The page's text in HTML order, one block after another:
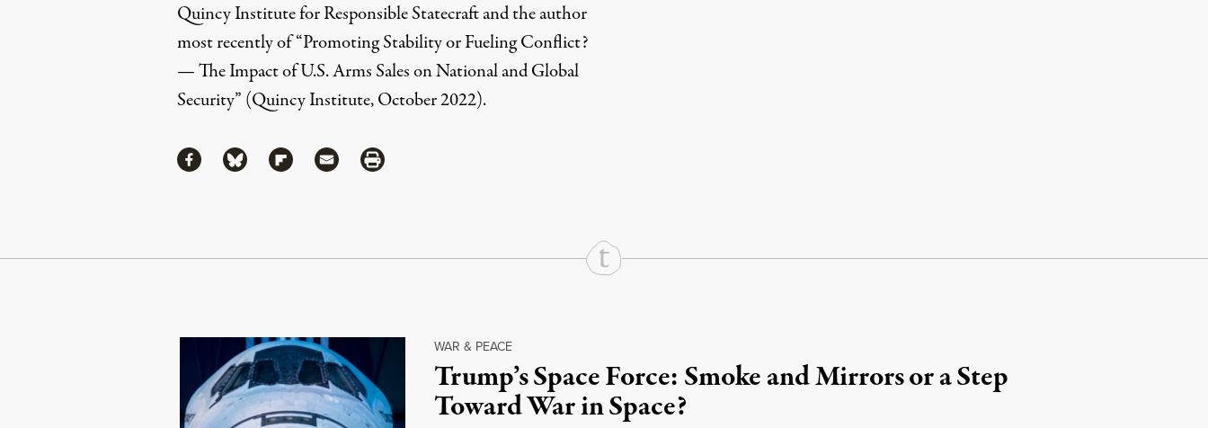
Quincy Institute for Responsible Statecraft and the author
most recently of “Promoting Stability or Fueling Conflict?
— The Impact of U.S. Arms Sales on National and Global
Security” (Quincy Institute, October 2022).
ShareShare via Facebook
Share via Bluesky
Share via Flipboard
Share via MailShare via Print
Continue Reading On Truthout
WAR & PEACE
Trump’s Space Force: Smoke and Mirrors or a Step
Toward War in Space?